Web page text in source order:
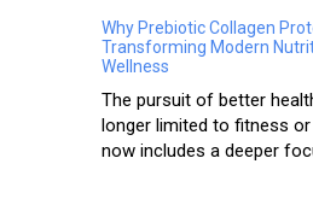
Why Prebiotic Collagen
Transforming Modern
Wellness
The pursuit of better
longer limited to fitness
now includes a deeper